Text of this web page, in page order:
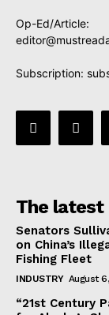
Op-Ed/Article:
Subscription:
The latest
Senators
on China’s
Fishing Fleet
INDUSTRY August
“21st Century